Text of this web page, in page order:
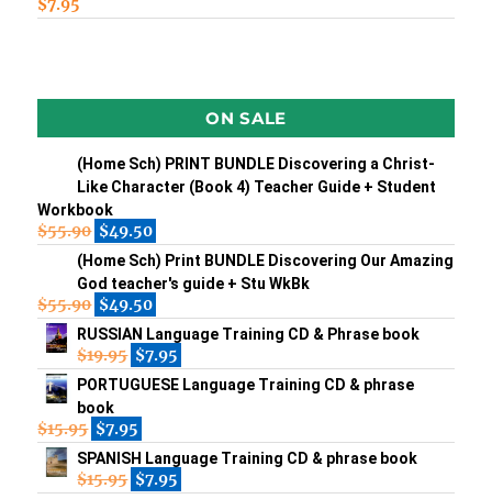
ON SALE
(Home Sch) PRINT BUNDLE Discovering a Christ-
Like Character (Book 4) Teacher Guide + Student
Workbook
$55.90 $49.50
(Home Sch) Print BUNDLE Discovering Our Amazing
God teacher's guide + Stu WkBk
$55.90 $49.50
RUSSIAN Language Training CD & Phrase book
$19.95 $7.95
PORTUGUESE Language Training CD & phrase
book
$15.95 $7.95
SPANISH Language Training CD & phrase book
$15.95 $7.95